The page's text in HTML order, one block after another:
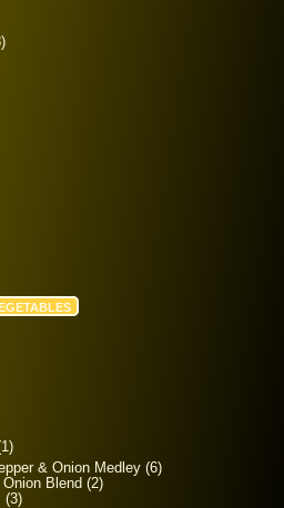
& Onion Medley (6)
Blend (2)
(3)